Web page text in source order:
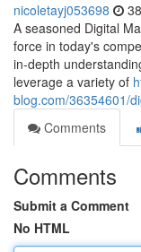
nicoletayj053698
A seasoned Digital
force in today's
in-depth
leverage a variety of
blog.com/36354601/
Comments
Comments
Submit a Comment
No HTML